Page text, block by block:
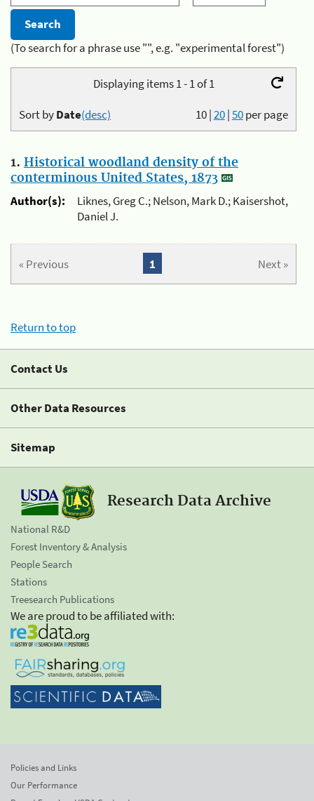
(To search for a phrase use "", e.g. "experimental forest")
Displaying items 1 - 1 of 1
10|20|50per page
Sort byDate(desc)
1. Historical woodland density of the
conterminous United States, 1873
Author(s):
Liknes, Greg C.; Nelson, Mark D.; Kaisershot,
Daniel J.
« Previous Next »
1
Return to top
Contact Us
Other Data Resources
Sitemap
Research Data Archive
National R&D
Forest Inventory & Analysis
People Search
Stations
Treesearch Publications
We are proud to be affiliated with:
Policies and Links
Our Performance